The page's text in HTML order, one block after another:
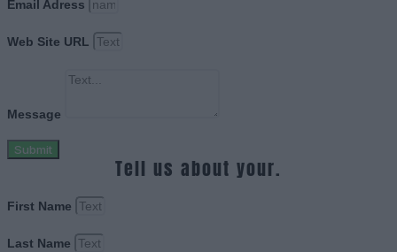
Email Adress
Web Site URL
Message
Submit
Tell us about your.
First Name
Last Name